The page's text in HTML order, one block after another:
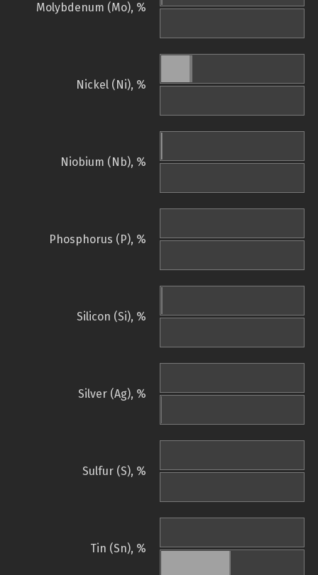
Molybdenum (Mo), %
Nickel (Ni), %
Niobium (Nb), %
Phosphorus (P), %
Silicon (Si), %
Silver (Ag), %
Sulfur (S), %
Tin (Sn), %